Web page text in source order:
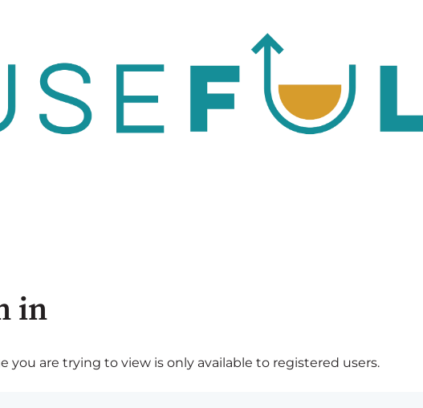
in
you are trying to view is only available to registered users.